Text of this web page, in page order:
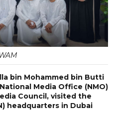
bin Mohammed bin Butti
Media Office (NMO)
Council, visited the
headquarters in Dubai